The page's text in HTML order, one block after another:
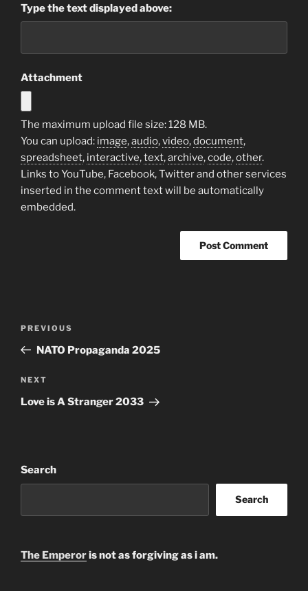
Type the text displayed above:
Attachment
The maximum upload file size: 128 MB.
You can upload: image,audio,video,document,
spreadsheet, interactive,text,archive,code,other.
Links to YouTube, Facebook, Twitter and other services
inserted in the comment text will be automatically
embedded.
Previous
Post
PREVIOUS
NATO Propaganda 2025
Next
Post
NEXT
Love is A Stranger 2033
Search
Search
The Emperoris not as forgiving as i am.